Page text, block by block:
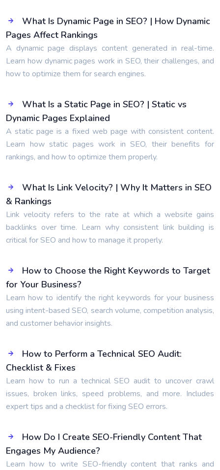
What Is Dynamic Page in SEO? | How Dynamic
Pages Affect Rankings
A dynamic page displays content generated in real-time.
Learn how dynamic pages work in SEO, their challenges, and
how to optimize them for search engines.
What Is a Static Page in SEO? | Static vs
Dynamic Pages Explained
A static page is a fixed web page with consistent content.
Learn how static pages work in SEO, their benefits for
rankings, and how to optimize them properly.
What Is Link Velocity? | Why It Matters in SEO
& Rankings
Link velocity refers to the rate at which a website gains
backlinks over time. Learn why consistent link building is
critical for SEO and how to manage it properly.
How to Choose the Right Keywords to Target
for Your Business?
Learn how to identify the right keywords for your business
using intent-based SEO, search volume, competition analysis,
and customer behavior insights.
How to Perform a Technical SEO Audit:
Checklist & Fixes
Learn how to run a technical SEO audit to uncover crawl
issues, broken links, speed problems, and more. Includes
expert tips and a checklist for fixing SEO errors.
How Do I Create SEO-Friendly Content That
Engages My Audience?
Learn how to write SEO-friendly content that ranks and